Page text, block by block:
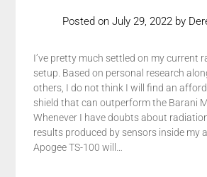
Posted on July 29, 2022 by
I’ve pretty much settled on my current
setup. Based on personal research
others, I do not think I will find an
shield that can outperform the Barani
Whenever I have doubts about
results produced by sensors inside my
Apogee TS-100 will…